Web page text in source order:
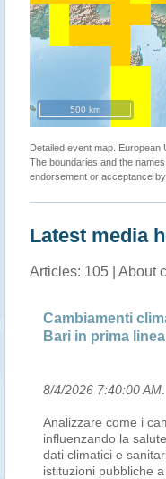
500 km
Detailed event map. European
The boundaries and the
endorsement or acceptance
Latest media
Articles: 105 | About
Cambiamenti
Bari in prima
8/4/2026 7:40:00 AM
Analizzare come i
influenzando la
dati climatici e
istituzioni pubbliche